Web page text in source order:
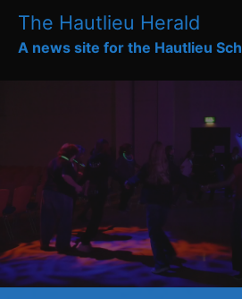
content
The Hautlieu Herald
A news site for the Hautlieu